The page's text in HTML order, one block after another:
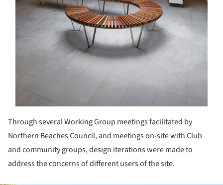
Through several Working Group meetings facilitated by
Northern Beaches Council, and meetings on-site with Club
and community groups, design iterations were made to
address the concerns of different users of the site.